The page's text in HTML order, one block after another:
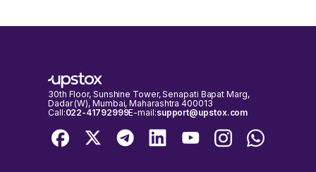
30th Floor, Sunshine Tower, Senapati Bapat Marg,
Dadar (W), Mumbai, Maharashtra 400013
Call:022-41792999E-mail:support@upstox.com